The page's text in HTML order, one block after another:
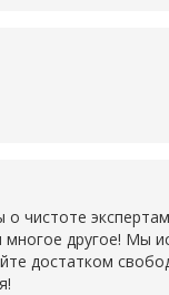
чистоте
другое! Мы
достатком